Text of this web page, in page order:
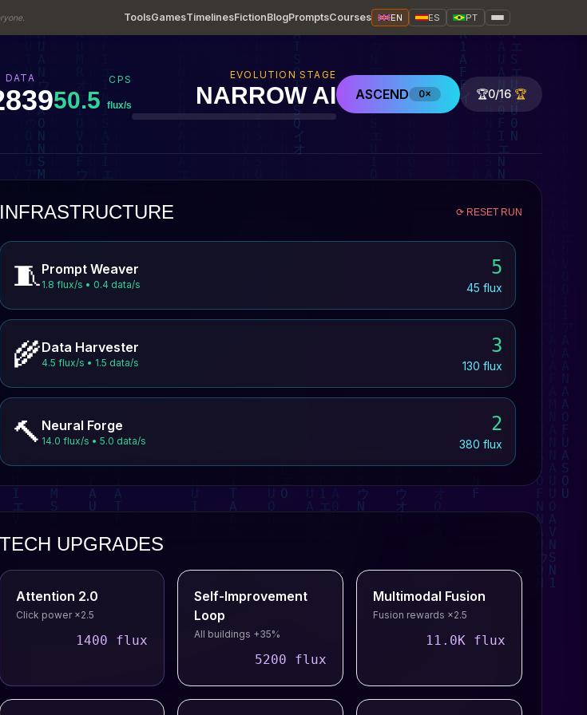
ToolsGamesTimelinesFictionBlogPromptsCourses EN ES PT
DATA
852
CPS
50.5 flux/s
EVOLUTION STAGE
NARROW AI ASCEND 0× 🏆0/16 🏆
INFRASTRUCTURE ⟳ RESET RUN
🧵Prompt Weaver
1.8 flux/s • 0.4 data/s
5
45 flux
🌾Data Harvester
4.5 flux/s • 1.5 data/s
3
130 flux
🔨 Neural Forge
14.0 flux/s • 5.0 data/s
2
380 flux
TECH UPGRADES
Attention 2.0
Click power ×2.5
1400 flux
Self-Improvement
Loop
All buildings +35%
5200 flux
Multimodal Fusion
Fusion rewards ×2.5
11.0K flux